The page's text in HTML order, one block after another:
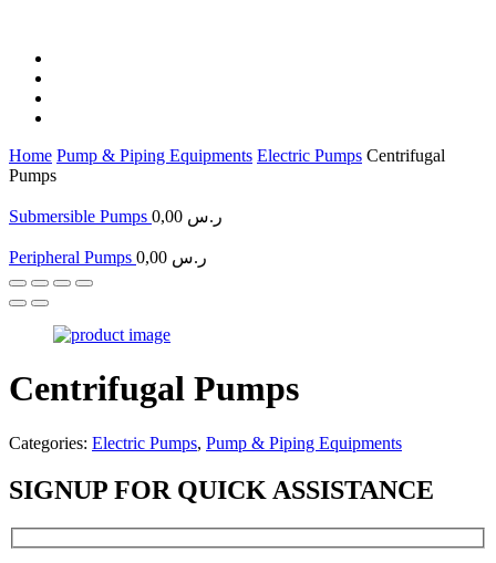
Home Pump & Piping Equipments Electric Pumps Centrifugal
Pumps
Submersible Pumps 0,00 ر.س
Peripheral Pumps 0,00 ر.س
Centrifugal Pumps
Categories: Electric Pumps, Pump & Piping Equipments
SIGNUP FOR QUICK ASSISTANCE